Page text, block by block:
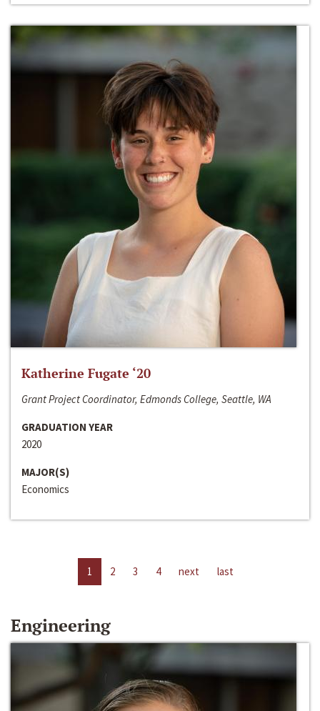
Katherine Fugate ‘20
Grant Project Coordinator, Edmonds College, Seattle, WA
GRADUATION YEAR
2020
MAJOR(S)
Economics
1 2 3 4 next last
Engineering